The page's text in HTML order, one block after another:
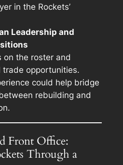
in the Rockets’
Leadership and
on the roster and
trade opportunities.
could help bridge
rebuilding and
Front Office:
Through a